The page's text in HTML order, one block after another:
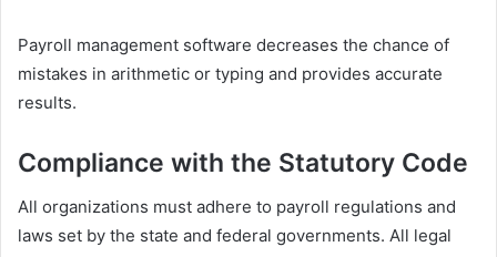
Payroll management software decreases the chance of
mistakes in arithmetic or typing and provides accurate
results.
Compliance with the Statutory Code
All organizations must adhere to payroll regulations and
laws set by the state and federal governments. All legal